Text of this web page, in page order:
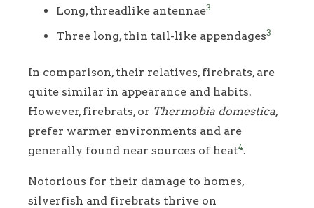
Long, threadlike antennae3
Three long, thin tail-like appendages3
In comparison, their relatives, firebrats, are
quite similar in appearance and habits.
However, firebrats, or Thermobia domestica,
prefer warmer environments and are
generally found near sources of heat4.
Notorious for their damage to homes,
silverfish and firebrats thrive on